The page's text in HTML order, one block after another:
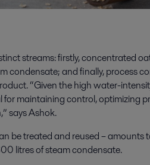
streams: firstly, concentrated
condensate; and finally, process
“Given the high water-
for maintaining control, optimizing
says Ashok.
be treated and reused – amounts
litres of steam condensate.